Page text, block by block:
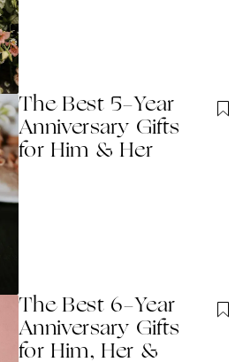
The Best 5-Year
Anniversary Gifts
for Him & Her
The Best 6-Year
Anniversary Gifts
for Him, Her &